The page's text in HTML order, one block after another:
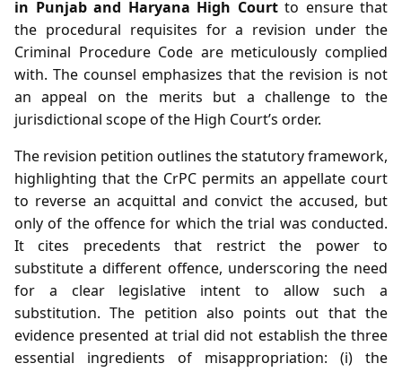
in Punjab and Haryana High Courtto ensure that
the procedural requisites for a revision under the
Criminal Procedure Code are meticulously complied
with. The counsel emphasizes that the revision is not
an appeal on the merits but a challenge to the
jurisdictional scope of the High Court’s order.
The revision petition outlines the statutory framework,
highlighting that the CrPC permits an appellate court
to reverse an acquittal and convict the accused, but
only of the offence for which the trial was conducted.
It cites precedents that restrict the power to
substitute a different offence, underscoring the need
for a clear legislative intent to allow such a
substitution. The petition also points out that the
evidence presented at trial did not establish the three
essential ingredients of misappropriation: (i) the